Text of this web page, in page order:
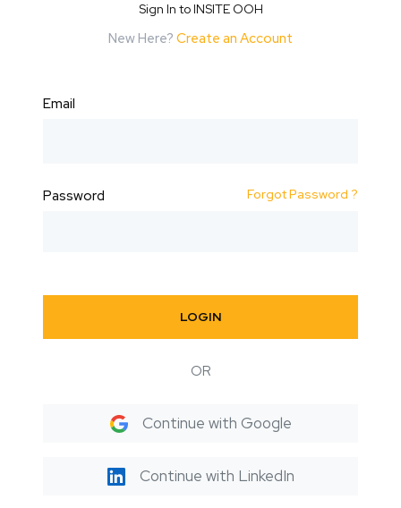
Sign In to INSITE OOH
New Here? Create an Account
Email
Password Forgot Password ?
LOGIN
OR
Continue with Google
Continue with LinkedIn